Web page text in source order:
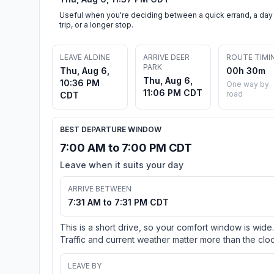
Useful when you're deciding between a quick errand, a day
trip, or a longer stop.
LEAVE ALDINE
Thu, Aug 6,
10:36 PM
CDT
ARRIVE DEER
PARK
Thu, Aug 6,
11:06 PM CDT
ROUTE
00h 30m
One way by
road
BEST DEPARTURE WINDOW
7:00 AM to 7:00 PM CDT
Leave when it suits your day
ARRIVE BETWEEN
7:31 AM to 7:31 PM CDT
This is a short drive, so your comfort window is wide.
Traffic and current weather matter more than the
LEAVE BY